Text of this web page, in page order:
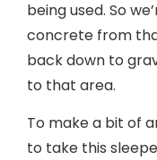
being used. So
concrete from
back down to
to that area.
To make a bit of
to take this